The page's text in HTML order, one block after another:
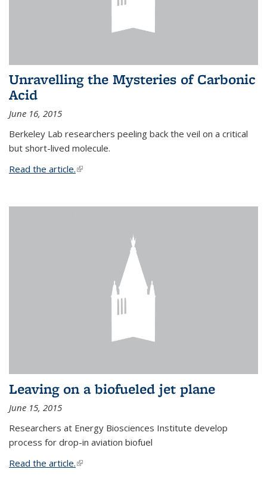
Unravelling the Mysteries of Carbonic
Acid
June 16, 2015
Berkeley Lab researchers peeling back the veil on a critical
but short-lived molecule.
Read the article.(link is external)
Leaving on a biofueled jet plane
June 15, 2015
Researchers at Energy Biosciences Institute develop
process for drop-in aviation biofuel
Read the article.(link is external)